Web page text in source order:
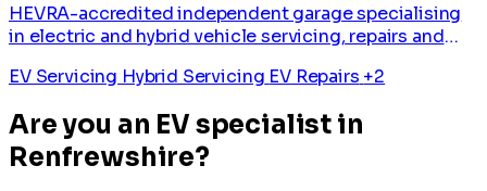
HEVRA-accredited independent garage specialising
in electric and hybrid vehicle servicing, repairs and
EV Servicing Hybrid Servicing EV Repairs +2
Are you an EV specialist in
Renfrewshire?